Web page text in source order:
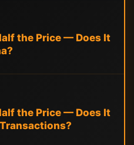
the Price — Does It
the Price — Does It